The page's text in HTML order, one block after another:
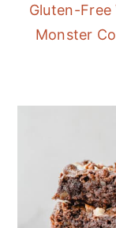
Gluten-Free
Monster